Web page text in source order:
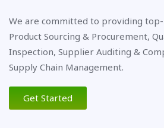
We are committed to providing
Product Sourcing & Procurement,
Inspection, Supplier Auditing &
Supply Chain Management.
Get Started